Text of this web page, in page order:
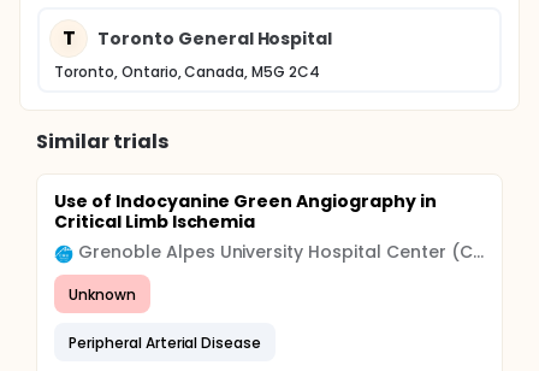
T Toronto General Hospital
Toronto, Ontario, Canada, M5G 2C4
Similar trials
Use of Indocyanine Green Angiography in
Critical Limb Ischemia
Grenoble Alpes University Hospital Center (CHU)
Unknown
Peripheral Arterial Disease